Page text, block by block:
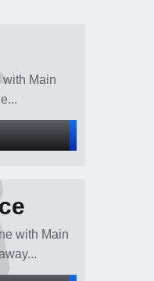
with Main
with Main